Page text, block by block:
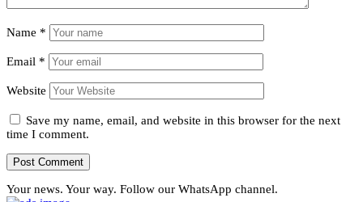
Name *
Email *
Website
Save my name, email, and website in this browser for the next
time I comment.
Your news. Your way. Follow our WhatsApp channel.